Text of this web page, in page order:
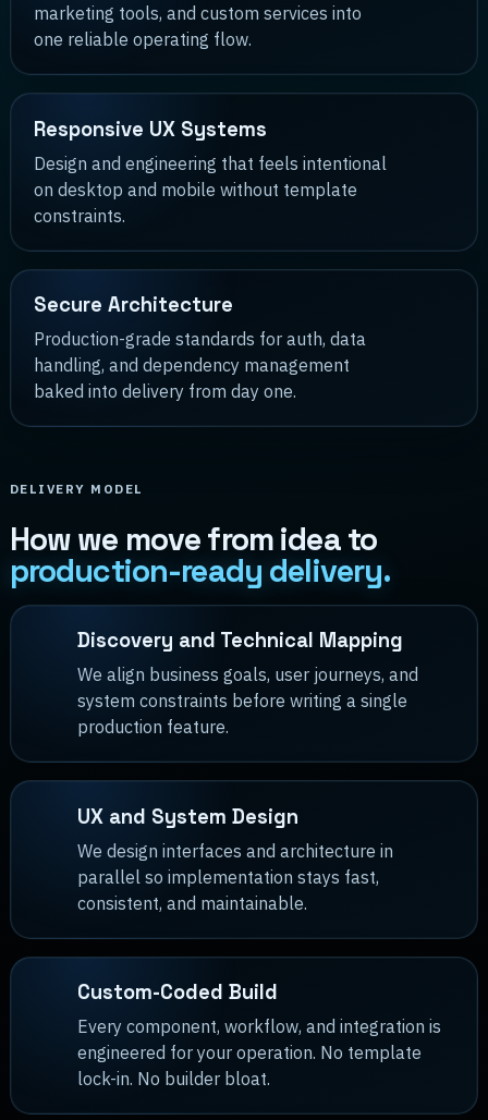
marketing tools, and custom services into
one reliable operating flow.
Responsive UX Systems
Design and engineering that feels intentional
on desktop and mobile without template
constraints.
Secure Architecture
Production-grade standards for auth, data
handling, and dependency management
baked into delivery from day one.
DELIVERY MODEL
How we move from idea to
production-ready delivery.
Discovery and Technical Mapping
We align business goals, user journeys, and
system constraints before writing a single
production feature.
UX and System Design
We design interfaces and architecture in
parallel so implementation stays fast,
consistent, and maintainable.
Custom-Coded Build
Every component, workflow, and integration is
engineered for your operation. No template
lock-in. No builder bloat.